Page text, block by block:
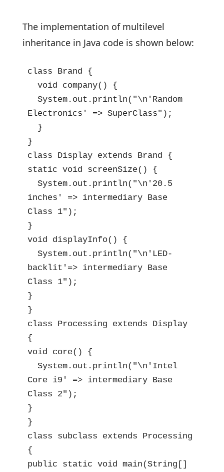
The implementation of multilevel
inheritance in Java code is shown below:
class Brand {
void company() {
System.out.println("\n'Random
Electronics' => SuperClass");
}
}
class Display extends Brand {
static void screenSize() {
System.out.println("\n'20.5
inches' => intermediary Base
Class 1");
}
void displayInfo() {
System.out.println("\n'LED-
backlit'=> intermediary Base
Class 1");
}
}
class Processing extends Display
{
void core() {
System.out.println("\n'Intel
Core i9' => intermediary Base
Class 2");
}
}
class subclass extends Processing
{
public static void main(String[]